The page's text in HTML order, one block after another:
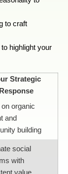
to craft
highlight your
Strategic
Response
organic
and
building
social
with